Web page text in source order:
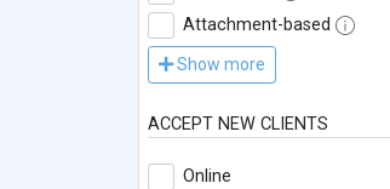
Attachment-based
Show more
ACCEPT NEW CLIENTS
Online